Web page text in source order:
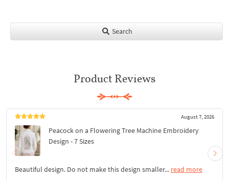
Search
Product Reviews
August 7, 2026
Peacock on a Flowering Tree Machine Embroidery
Design - 7 Sizes
Beautiful design. Do not make this design smaller... read more